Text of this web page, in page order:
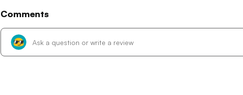
Comments